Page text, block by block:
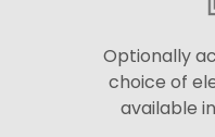
Optionally
choice of
available